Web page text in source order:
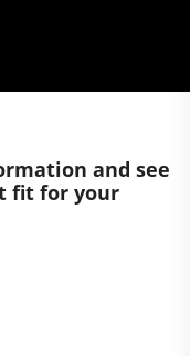
and see
fit for your